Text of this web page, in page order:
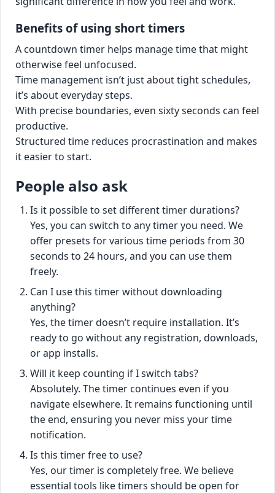
Benefits of using short timers
A countdown timer helps manage time that might
otherwise feel unfocused.
Time management isn’t just about tight schedules,
it’s about everyday steps.
With precise boundaries, even sixty seconds can feel
productive.
Structured time reduces procrastination and makes
it easier to start.
People also ask
Is it possible to set different timer durations?
Yes, you can switch to any timer you need. We
offer presets for various time periods from 30
seconds to 24 hours, and you can use them
freely.
Can I use this timer without downloading
anything?
Yes, the timer doesn’t require installation. It’s
ready to go without any registration, downloads,
or app installs.
Will it keep counting if I switch tabs?
Absolutely. The timer continues even if you
navigate elsewhere. It remains functioning until
the end, ensuring you never miss your time
notification.
Is this timer free to use?
Yes, our timer is completely free. We believe
essential tools like timers should be open for